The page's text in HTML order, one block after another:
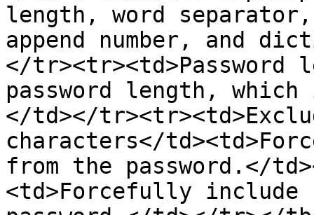
length, word
append number, and
</tr><tr><td>Password
password length,
</td></
characters</
from the password.</
<td>Forcefully